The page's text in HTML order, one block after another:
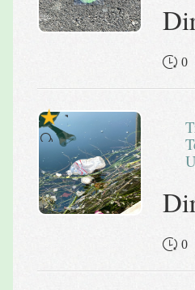
0
Trash near 991,993,995,997, Bayside Cove West, Irvine
0